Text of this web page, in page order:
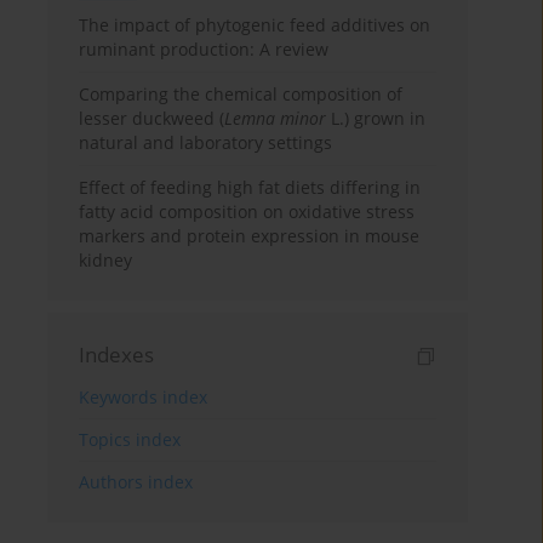
The impact of phytogenic feed additives on
ruminant production: A review
Comparing the chemical composition of
lesser duckweed (Lemna minor L.) grown in
natural and laboratory settings
Effect of feeding high fat diets differing in
fatty acid composition on oxidative stress
markers and protein expression in mouse
kidney
Indexes
Keywords index
Topics index
Authors index